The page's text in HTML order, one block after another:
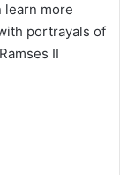
learn more
portrayals of
II